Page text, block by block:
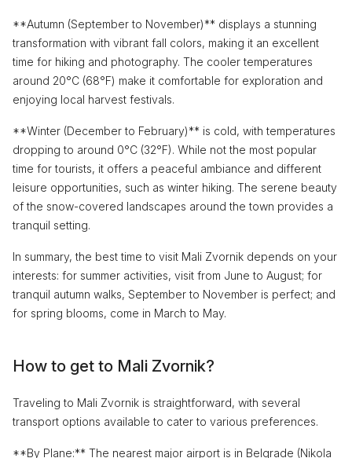
**Autumn (September to November)** displays a stunning
transformation with vibrant fall colors, making it an excellent
time for hiking and photography. The cooler temperatures
around 20°C (68°F) make it comfortable for exploration and
enjoying local harvest festivals.
**Winter (December to February)** is cold, with temperatures
dropping to around 0°C (32°F). While not the most popular
time for tourists, it offers a peaceful ambiance and different
leisure opportunities, such as winter hiking. The serene beauty
of the snow-covered landscapes around the town provides a
tranquil setting.
In summary, the best time to visit Mali Zvornik depends on your
interests: for summer activities, visit from June to August; for
tranquil autumn walks, September to November is perfect; and
for spring blooms, come in March to May.
How to get to Mali Zvornik?
Traveling to Mali Zvornik is straightforward, with several
transport options available to cater to various preferences.
**By Plane:** The nearest major airport is in Belgrade (Nikola